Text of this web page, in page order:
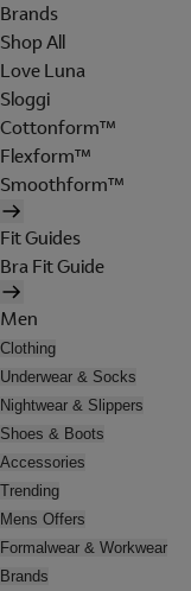
Brands
Shop All
Love Luna
Sloggi
Cottonform™
Flexform™
Smoothform™
Fit Guides
Bra Fit Guide
Men
Clothing
Underwear & Socks
Nightwear & Slippers
Shoes & Boots
Accessories
Trending
Mens Offers
Formalwear & Workwear
Brands